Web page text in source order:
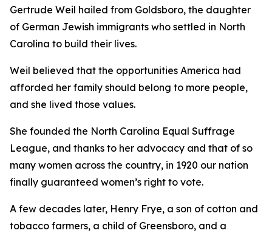
Gertrude Weil hailed from Goldsboro, the daughter
of German Jewish immigrants who settled in North
Carolina to build their lives.
Weil believed that the opportunities America had
afforded her family should belong to more people,
and she lived those values.
She founded the North Carolina Equal Suffrage
League, and thanks to her advocacy and that of so
many women across the country, in 1920 our nation
finally guaranteed women’s right to vote.
A few decades later, Henry Frye, a son of cotton and
tobacco farmers, a child of Greensboro, and a